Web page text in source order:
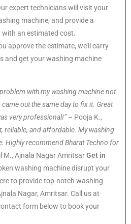
expert technicians will visit your
machine, and provide a
an estimated cost.
approve the estimate, we’ll carry
and get your washing machine
problem with my washing machine not
out the same day to fix it. Great
very professional!”– Pooja K.,
reliable, and affordable. My washing
Highly recommend Bharat Techno for
M., Ajnala Nagar AmritsarGet in
washing machine disrupt your
to provide top-notch washing
Nagar, Amritsar. Call us at
form below to book your